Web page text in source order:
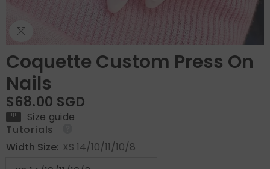
Coquette Custom Press On
Nails
$68.00 SGD
Size guide
Tutorials
Width Size: XS 14/10/11/10/8